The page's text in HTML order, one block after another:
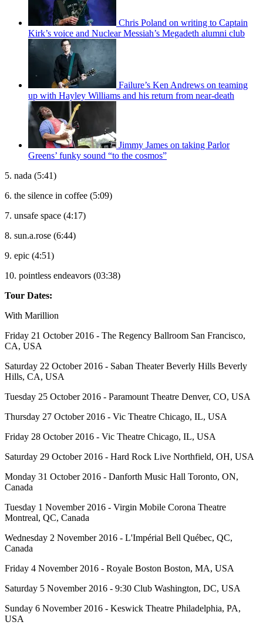
Chris Poland on writing to Captain
Kirk’s voice and Nuclear Messiah’s Megadeth alumni club
Failure’s Ken Andrews on teaming
up with Hayley Williams and his return from near-death
Jimmy James on taking Parlor
Greens’ funky sound “to the cosmos”
5. nada (5:41)
6. the silence in coffee (5:09)
7. unsafe space (4:17)
8. sun.a.rose (6:44)
9. epic (4:51)
10. pointless endeavors (03:38)
Tour Dates:
With Marillion
Friday 21 October 2016 - The Regency Ballroom San Francisco,
CA, USA
Saturday 22 October 2016 - Saban Theater Beverly Hills Beverly
Hills, CA, USA
Tuesday 25 October 2016 - Paramount Theatre Denver, CO, USA
Thursday 27 October 2016 - Vic Theatre Chicago, IL, USA
Friday 28 October 2016 - Vic Theatre Chicago, IL, USA
Saturday 29 October 2016 - Hard Rock Live Northfield, OH, USA
Monday 31 October 2016 - Danforth Music Hall Toronto, ON,
Canada
Tuesday 1 November 2016 - Virgin Mobile Corona Theatre
Montreal, QC, Canada
Wednesday 2 November 2016 - L'Impérial Bell Québec, QC,
Canada
Friday 4 November 2016 - Royale Boston Boston, MA, USA
Saturday 5 November 2016 - 9:30 Club Washington, DC, USA
Sunday 6 November 2016 - Keswick Theatre Philadelphia, PA,
USA